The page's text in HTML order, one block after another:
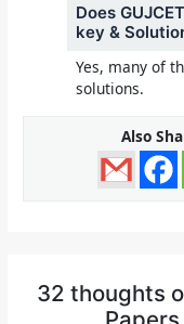
Does
key &
Yes, many of
solutions.
Also
32 thoughts